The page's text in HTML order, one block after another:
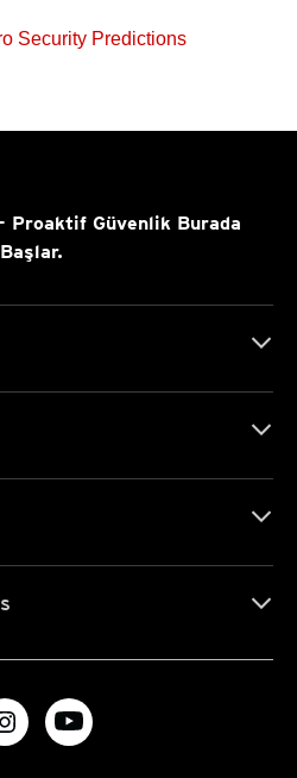
Security Predictions
- Proaktif Güvenlik Burada
Başlar.